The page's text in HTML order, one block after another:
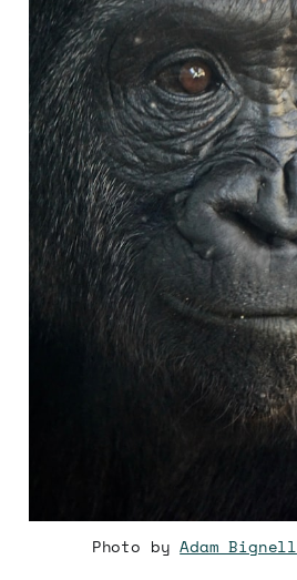
Photo byAdam Bignell